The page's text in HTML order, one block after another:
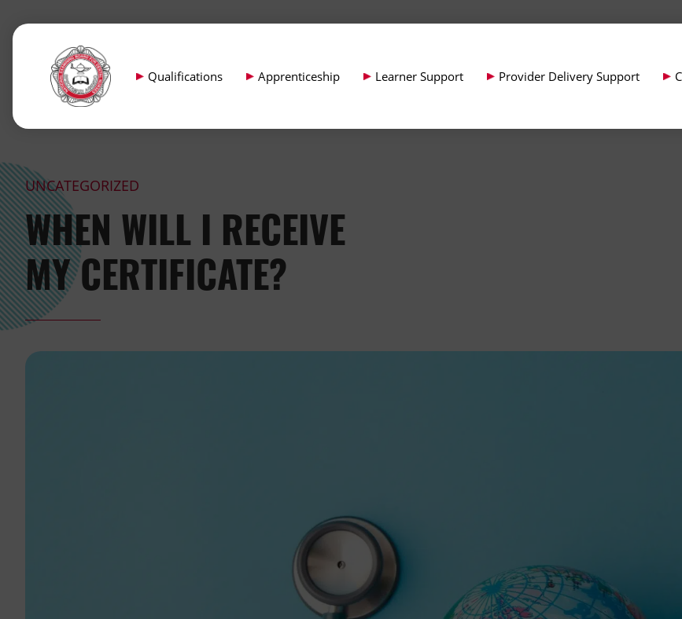
Qualifications Apprenticeship Learner Support Provider Delivery Support
UNCATEGORIZED
WHEN WILL I RECEIVE
MY CERTIFICATE?